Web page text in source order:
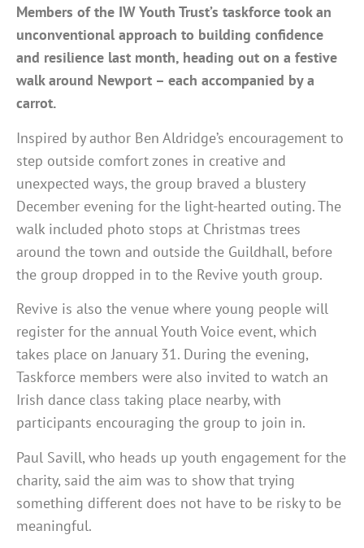
Members of the IW Youth Trust’s taskforce took an
unconventional approach to building confidence
and resilience last month, heading out on a festive
walk around Newport – each accompanied by a
carrot.
Inspired by author Ben Aldridge’s encouragement to
step outside comfort zones in creative and
unexpected ways, the group braved a blustery
December evening for the light-hearted outing. The
walk included photo stops at Christmas trees
around the town and outside the Guildhall, before
the group dropped in to the Revive youth group.
Revive is also the venue where young people will
register for the annual Youth Voice event, which
takes place on January 31. During the evening,
Taskforce members were also invited to watch an
Irish dance class taking place nearby, with
participants encouraging the group to join in.
Paul Savill, who heads up youth engagement for the
charity, said the aim was to show that trying
something different does not have to be risky to be
meaningful.